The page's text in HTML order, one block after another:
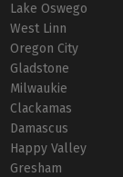
Lake Oswego
West Linn
Oregon City
Gladstone
Milwaukie
Clackamas
Damascus
Happy Valley
Gresham